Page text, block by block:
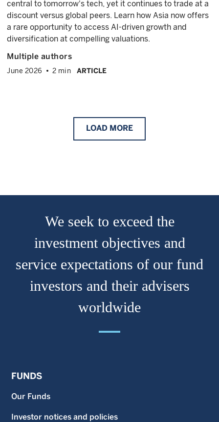
central to tomorrow's tech, yet it continues to trade at a
discount versus global peers. Learn how Asia now offers
a rare opportunity to access AI-driven growth and
diversification at compelling valuations.
Multiple authors
June 2026 2 min ARTICLE
LOAD MORE
We seek to exceed the
investment objectives and
service expectations of our fund
investors and their advisers
worldwide
FUNDS
Our Funds
Investor notices and policies